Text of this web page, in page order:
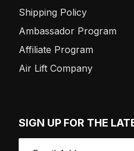
Shipping Policy
Ambassador Program
Affiliate Program
Air Lift Company
SIGN UP FOR THE